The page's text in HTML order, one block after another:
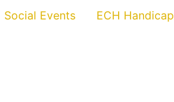
Social Events ECH Handicap